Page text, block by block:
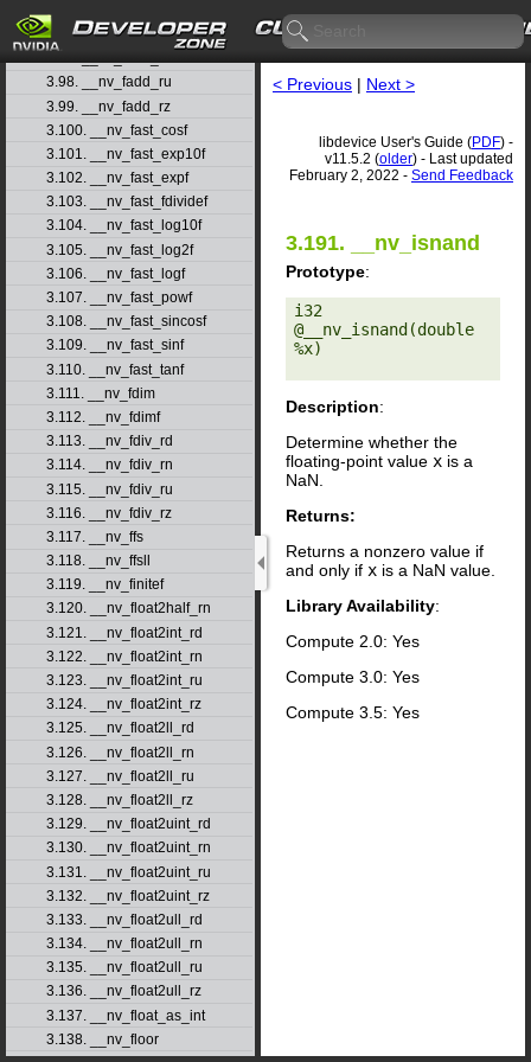
3.96. __nv_fadd_rd
3.98. __nv_fadd_ru
3.99. __nv_fadd_rz
3.100. __nv_fast_cosf
3.101. __nv_fast_exp10f
3.102. __nv_fast_expf
3.103. __nv_fast_fdividef
3.104. __nv_fast_log10f
3.105. __nv_fast_log2f
3.106. __nv_fast_logf
3.107. __nv_fast_powf
3.108. __nv_fast_sincosf
3.109. __nv_fast_sinf
3.110. __nv_fast_tanf
3.111. __nv_fdim
3.112. __nv_fdimf
3.113. __nv_fdiv_rd
3.114. __nv_fdiv_rn
3.115. __nv_fdiv_ru
3.116. __nv_fdiv_rz
3.117. __nv_ffs
3.118. __nv_ffsll
3.119. __nv_finitef
3.120. __nv_float2half_rn
3.121. __nv_float2int_rd
3.122. __nv_float2int_rn
3.123. __nv_float2int_ru
3.124. __nv_float2int_rz
3.125. __nv_float2ll_rd
3.126. __nv_float2ll_rn
3.127. __nv_float2ll_ru
3.128. __nv_float2ll_rz
3.129. __nv_float2uint_rd
3.130. __nv_float2uint_rn
3.131. __nv_float2uint_ru
3.132. __nv_float2uint_rz
3.133. __nv_float2ull_rd
3.134. __nv_float2ull_rn
3.135. __nv_float2ull_ru
3.136. __nv_float2ull_rz
3.137. __nv_float_as_int
3.138. __nv_floor
< Previous | Next >
libdevice User's Guide (PDF) -
v11.5.2 (older) - Last updated
February 2, 2022 - Send Feedback
3.191. __nv_isnand
Prototype:
i32
@__nv_isnand(double
%x)
Description:
Determine whether the
floating-point value x is a
NaN.
Returns:
Returns a nonzero value if
and only if x is a NaN value.
Library Availability:
Compute 2.0: Yes
Compute 3.0: Yes
Compute 3.5: Yes